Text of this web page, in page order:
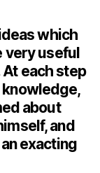
which
very useful
each step
about
and
exacting